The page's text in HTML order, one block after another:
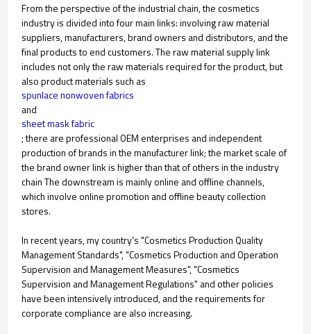
From the perspective of the industrial chain, the cosmetics
industry is divided into four main links: involving raw material
suppliers, manufacturers, brand owners and distributors, and the
final products to end customers. The raw material supply link
includes not only the raw materials required for the product, but
also product materials such as
spunlace nonwoven fabrics
and
sheet mask fabric
; there are professional OEM enterprises and independent
production of brands in the manufacturer link; the market scale of
the brand owner link is higher than that of others in the industry
chain The downstream is mainly online and offline channels,
which involve online promotion and offline beauty collection
stores.
In recent years, my country's "Cosmetics Production Quality
Management Standards", "Cosmetics Production and Operation
Supervision and Management Measures", "Cosmetics
Supervision and Management Regulations" and other policies
have been intensively introduced, and the requirements for
corporate compliance are also increasing.